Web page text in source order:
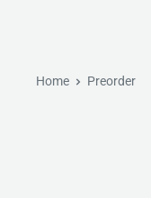
Home Preorder